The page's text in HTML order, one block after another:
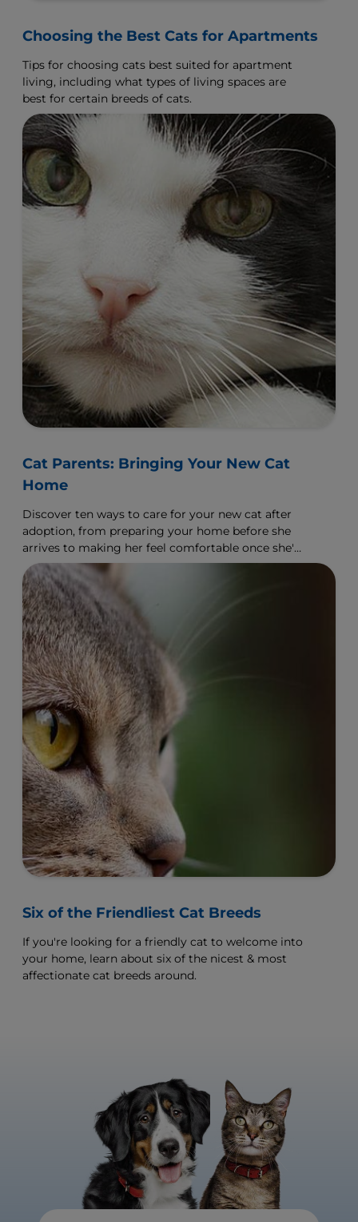
Choosing the Best Cats for Apartments
Tips for choosing cats best suited for apartment
living, including what types of living spaces are
best for certain breeds of cats.
Cat Parents: Bringing Your New Cat
Home
Discover ten ways to care for your new cat after
adoption, from preparing your home before she
arrives to making her feel comfortable once she's
arrived.
Six of the Friendliest Cat Breeds
If you're looking for a friendly cat to welcome into
your home, learn about six of the nicest & most
affectionate cat breeds around.